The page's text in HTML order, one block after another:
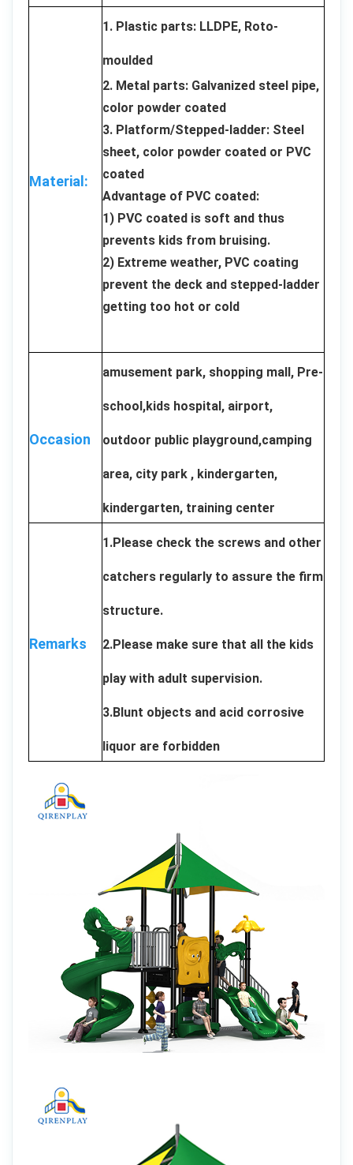
Material:
1. Plastic parts: LLDPE, Roto-
moulded
2. Metal parts: Galvanized steel pipe,
color powder coated
3. Platform/Stepped-ladder: Steel
sheet, color powder coated or PVC
coated
Advantage of PVC coated:
1) PVC coated is soft and thus
prevents kids from bruising.
2) Extreme weather, PVC coating
prevent the deck and stepped-ladder
getting too hot or cold
Occasion
amusement park, shopping mall, Pre-
school,kids hospital, airport,
outdoor public playground,camping
area, city park , kindergarten,
kindergarten, training center
Remarks
1.Please check the screws and other
catchers regularly to assure the firm
structure.
2.Please make sure that all the kids
play with adult supervision.
3.Blunt objects and acid corrosive
liquor are forbidden